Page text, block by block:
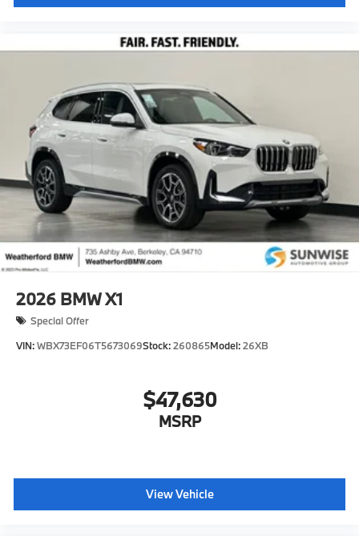
2026 BMW X1
Special Offer
VIN:WBX73EF06T5673069Stock:260865Model:26XB
$47,630
MSRP
View Vehicle